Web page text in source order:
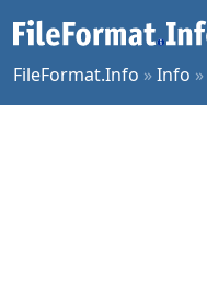
FileFormat.Info »Info »